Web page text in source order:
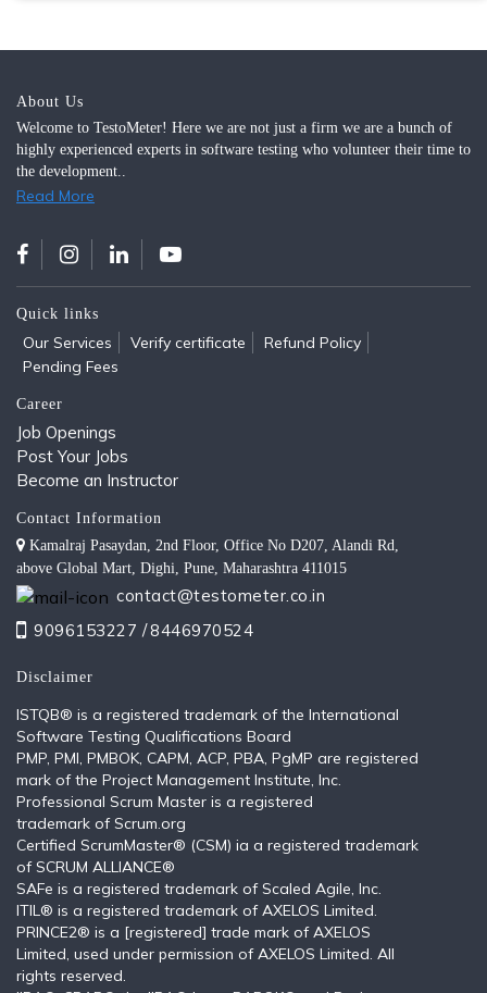
About Us
Welcome to TestoMeter! Here we are not just a firm we are a bunch of
highly experienced experts in software testing who volunteer their time to
the development..
Read More
Quick links
Our Services Verify certificate
Refund Policy
Pending Fees
Career
Job Openings
Post Your Jobs
Become an Instructor
Contact Information
Kamalraj Pasaydan, 2nd Floor, Office No D207, Alandi Rd,
above Global Mart, Dighi, Pune, Maharashtra 411015
contact@testometer.co.in
9096153227 /8446970524
Disclaimer
ISTQB®️ is a registered trademark of the International
Software Testing Qualifications Board
PMP, PMI, PMBOK, CAPM, ACP, PBA, PgMP are registered
mark of the Project Management Institute, Inc.
Professional Scrum Master is a registered
trademark of Scrum.org
Certified ScrumMaster® (CSM) ia a registered trademark
of SCRUM ALLIANCE®
SAFe is a registered trademark of Scaled Agile, Inc.
ITIL®️ is a registered trademark of AXELOS Limited.
PRINCE2® is a [registered] trade mark of AXELOS
Limited, used under permission of AXELOS Limited. All
rights reserved.